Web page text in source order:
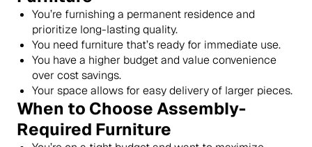
You’re furnishing a permanent residence and
prioritize long-lasting quality.
You need furniture that’s ready for immediate use.
You have a higher budget and value convenience
over cost savings.
Your space allows for easy delivery of larger pieces.
When to Choose Assembly-
Required Furniture